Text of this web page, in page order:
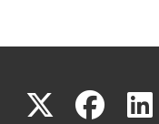
X(link
(link